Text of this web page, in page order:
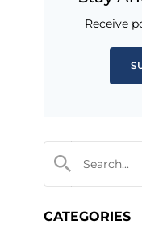
Receive
CATEGORIES